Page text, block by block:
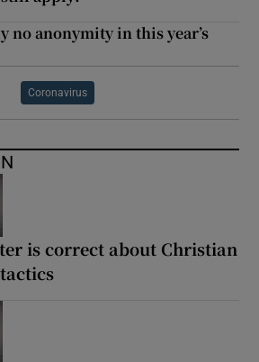
no anonymity in this year’s
Coronavirus
is correct about Christian